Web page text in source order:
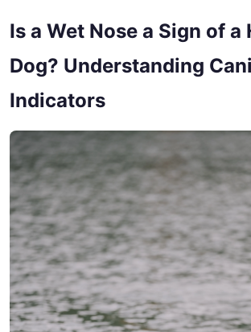
Is a Wet Nose a Sign of a
Dog? Understanding
Indicators